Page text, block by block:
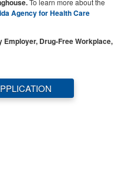
To learn more about the
Agency for Health Care
Employer, Drug-Free Workplace,